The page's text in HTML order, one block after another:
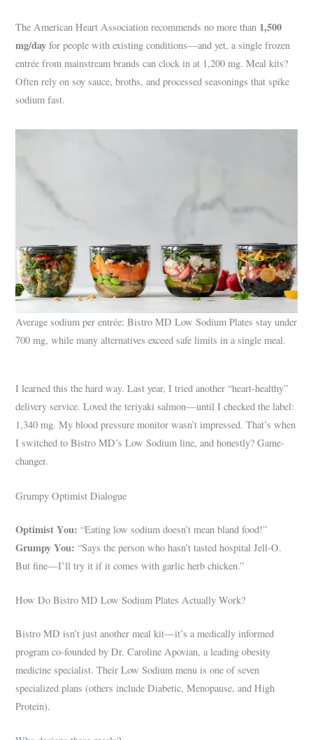
The American Heart Association recommends no more than 1,500
mg/day for people with existing conditions—and yet, a single frozen
entrée from mainstream brands can clock in at 1,200 mg. Meal kits?
Often rely on soy sauce, broths, and processed seasonings that spike
sodium fast.
Average sodium per entrée: Bistro MD Low Sodium Plates stay under
700 mg, while many alternatives exceed safe limits in a single meal.
I learned this the hard way. Last year, I tried another “heart-healthy”
delivery service. Loved the teriyaki salmon—until I checked the label:
1,340 mg. My blood pressure monitor wasn’t impressed. That’s when
I switched to Bistro MD’s Low Sodium line, and honestly? Game-
changer.
Grumpy Optimist Dialogue
Optimist You: “Eating low sodium doesn’t mean bland food!”
Grumpy You: “Says the person who hasn’t tasted hospital Jell-O.
But fine—I’ll try it if it comes with garlic herb chicken.”
How Do Bistro MD Low Sodium Plates Actually Work?
Bistro MD isn’t just another meal kit—it’s a medically informed
program co-founded by Dr. Caroline Apovian, a leading obesity
medicine specialist. Their Low Sodium menu is one of seven
specialized plans (others include Diabetic, Menopause, and High
Protein).